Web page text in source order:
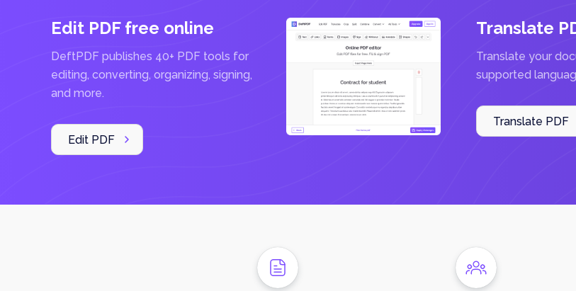
Edit PDF free online
DeftPDF publishes 40+ PDF tools for
editing, converting, organizing, signing,
and more.
Edit PDF
Translate
Translate your
supported
Translate PDF